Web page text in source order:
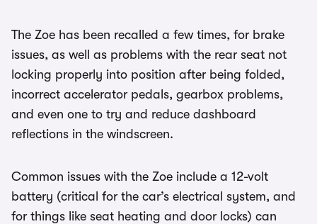
The Zoe has been recalled a few times, for brake
issues, as well as problems with the rear seat not
locking properly into position after being folded,
incorrect accelerator pedals, gearbox problems,
and even one to try and reduce dashboard
reflections in the windscreen.
Common issues with the Zoe include a 12-volt
battery (critical for the car’s electrical system, and
for things like seat heating and door locks) can